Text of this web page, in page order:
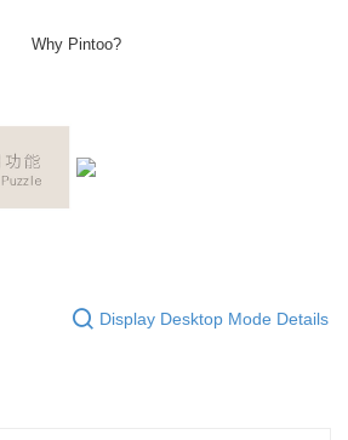
Why Pintoo?
Display Desktop Mode Details